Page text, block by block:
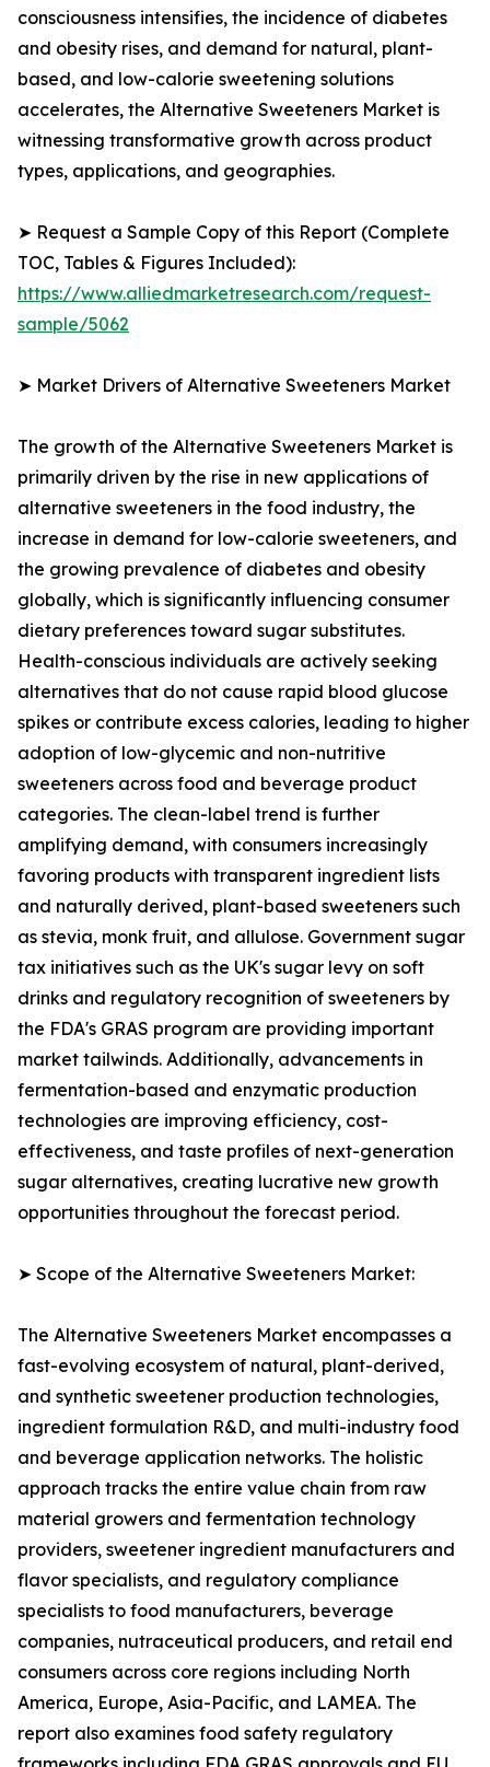
consciousness intensifies, the incidence of diabetes
and obesity rises, and demand for natural, plant-
based, and low-calorie sweetening solutions
accelerates, the Alternative Sweeteners Market is
witnessing transformative growth across product
types, applications, and geographies.
➤ Request a Sample Copy of this Report (Complete
TOC, Tables & Figures Included):
https://www.alliedmarketresearch.com/request-
sample/5062
➤ Market Drivers of Alternative Sweeteners Market
The growth of the Alternative Sweeteners Market is
primarily driven by the rise in new applications of
alternative sweeteners in the food industry, the
increase in demand for low-calorie sweeteners, and
the growing prevalence of diabetes and obesity
globally, which is significantly influencing consumer
dietary preferences toward sugar substitutes.
Health-conscious individuals are actively seeking
alternatives that do not cause rapid blood glucose
spikes or contribute excess calories, leading to higher
adoption of low-glycemic and non-nutritive
sweeteners across food and beverage product
categories. The clean-label trend is further
amplifying demand, with consumers increasingly
favoring products with transparent ingredient lists
and naturally derived, plant-based sweeteners such
as stevia, monk fruit, and allulose. Government sugar
tax initiatives such as the UK's sugar levy on soft
drinks and regulatory recognition of sweeteners by
the FDA's GRAS program are providing important
market tailwinds. Additionally, advancements in
fermentation-based and enzymatic production
technologies are improving efficiency, cost-
effectiveness, and taste profiles of next-generation
sugar alternatives, creating lucrative new growth
opportunities throughout the forecast period.
➤ Scope of the Alternative Sweeteners Market:
The Alternative Sweeteners Market encompasses a
fast-evolving ecosystem of natural, plant-derived,
and synthetic sweetener production technologies,
ingredient formulation R&D, and multi-industry food
and beverage application networks. The holistic
approach tracks the entire value chain from raw
material growers and fermentation technology
providers, sweetener ingredient manufacturers and
flavor specialists, and regulatory compliance
specialists to food manufacturers, beverage
companies, nutraceutical producers, and retail end
consumers across core regions including North
America, Europe, Asia-Pacific, and LAMEA. The
report also examines food safety regulatory